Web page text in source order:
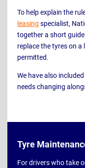
To help explain the
leasing specialist,
together a short
replace the tyres on
permitted.
We have also
needs changing
Tyre
For drivers who take